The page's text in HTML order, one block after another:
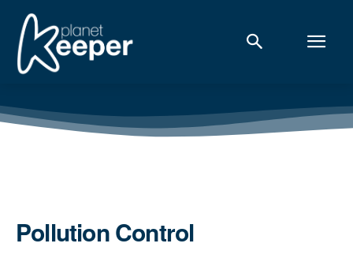
Pollution Control